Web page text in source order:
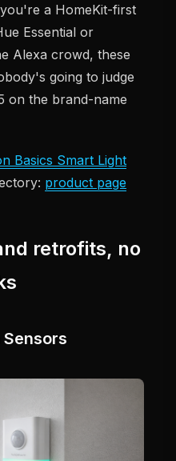
a HomeKit-first
Essential or
Alexa crowd, these
going to judge
on the brand-name
Basics Smart Light
product page
retrofits, no